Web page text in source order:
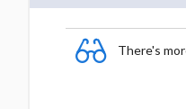
There's